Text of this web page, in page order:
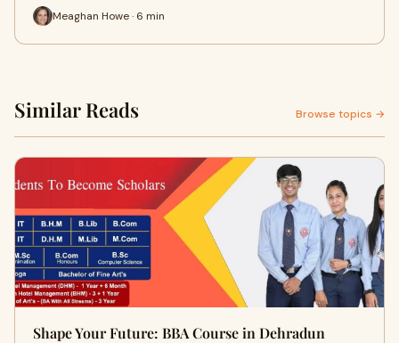
Meaghan Howe · 6 min
Similar Reads Browse topics →
Shape Your Future: BBA Course in Dehradun